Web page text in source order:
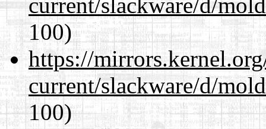
100)
https://
current/slackware/d/
100)